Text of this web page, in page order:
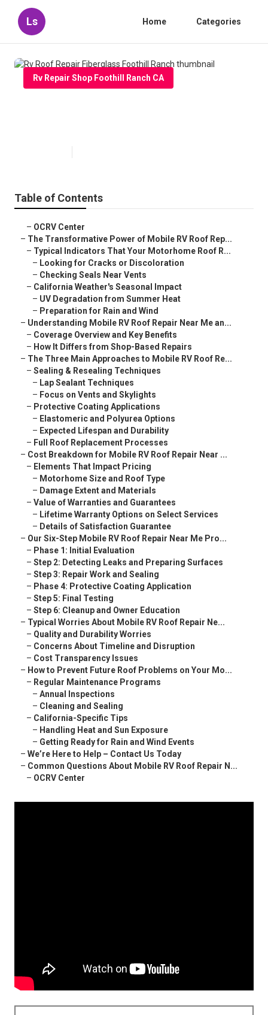
Ls Home Categories
Rv Repair Shop Foothill Ranch CA
Table of Contents
– OCRV Center
– The Transformative Power of Mobile RV Roof Rep...
– Typical Indicators That Your Motorhome Roof R...
– Looking for Cracks or Discoloration
– Checking Seals Near Vents
– California Weather's Seasonal Impact
– UV Degradation from Summer Heat
– Preparation for Rain and Wind
– Understanding Mobile RV Roof Repair Near Me an...
– Coverage Overview and Key Benefits
– How It Differs from Shop-Based Repairs
– The Three Main Approaches to Mobile RV Roof Re...
– Sealing & Resealing Techniques
– Lap Sealant Techniques
– Focus on Vents and Skylights
– Protective Coating Applications
– Elastomeric and Polyurea Options
– Expected Lifespan and Durability
– Full Roof Replacement Processes
– Cost Breakdown for Mobile RV Roof Repair Near ...
– Elements That Impact Pricing
– Motorhome Size and Roof Type
– Damage Extent and Materials
– Value of Warranties and Guarantees
– Lifetime Warranty Options on Select Services
– Details of Satisfaction Guarantee
– Our Six-Step Mobile RV Roof Repair Near Me Pro...
– Phase 1: Initial Evaluation
– Step 2: Detecting Leaks and Preparing Surfaces
– Step 3: Repair Work and Sealing
– Phase 4: Protective Coating Application
– Step 5: Final Testing
– Step 6: Cleanup and Owner Education
– Typical Worries About Mobile RV Roof Repair Ne...
– Quality and Durability Worries
– Concerns About Timeline and Disruption
– Cost Transparency Issues
– How to Prevent Future Roof Problems on Your Mo...
– Regular Maintenance Programs
– Annual Inspections
– Cleaning and Sealing
– California-Specific Tips
– Handling Heat and Sun Exposure
– Getting Ready for Rain and Wind Events
– We’re Here to Help – Contact Us Today
– Common Questions About Mobile RV Roof Repair N...
– OCRV Center